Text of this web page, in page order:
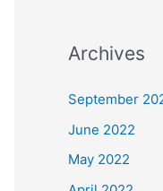
Archives
September
June 2022
May 2022